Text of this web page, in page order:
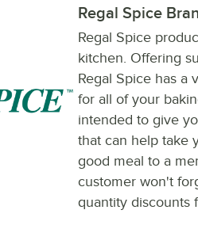
Regal Spice
Regal Spice
kitchen. Offering
Regal Spice has a
for all of your
intended to give
that can help take
good meal to a
customer won't
quantity discounts